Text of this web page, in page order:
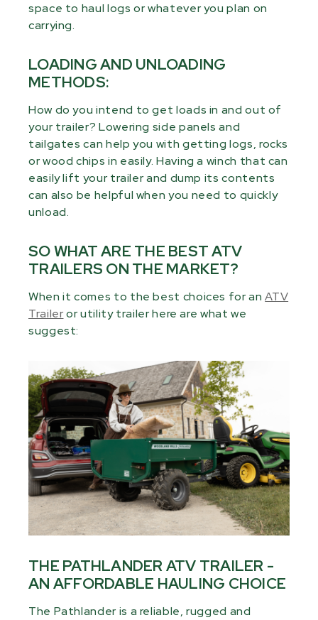
space to haul logs or whatever you plan on
carrying.
LOADING AND UNLOADING
METHODS:
How do you intend to get loads in and out of
your trailer? Lowering side panels and
tailgates can help you with getting logs, rocks
or wood chips in easily. Having a winch that can
easily lift your trailer and dump its contents
can also be helpful when you need to quickly
unload.
SO WHAT ARE THE BEST ATV
TRAILERS ON THE MARKET?
When it comes to the best choices for anATV
Traileror utility trailer here are what we
suggest:
THE PATHLANDER ATV TRAILER -
AN AFFORDABLE HAULING CHOICE
The Pathlander is a reliable, rugged and